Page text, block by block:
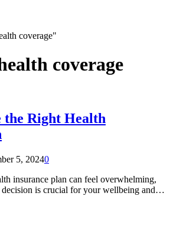
coverage"
coverage
the Right Health
5, 20240
insurance plan can feel overwhelming,
is crucial for your wellbeing and…